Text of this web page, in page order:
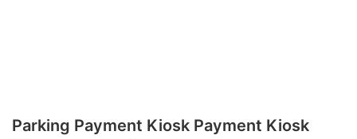
Parking Payment Kiosk Payment Kiosk